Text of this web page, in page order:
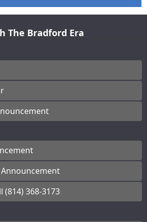
The Bradford Era
(814) 368-3173